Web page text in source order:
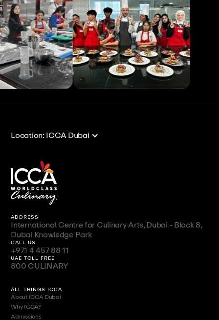
Location: ICCA Dubai
ADDRESS
International Centre for Culinary Arts, Dubai - Block 8,
Dubai Knowledge Park
CALL US
+971 4 457 88 11
UAE TOLL FREE
800 CULINARY
ALL THINGS ICCA
About ICCA Dubai
Why ICCA?
Admissions